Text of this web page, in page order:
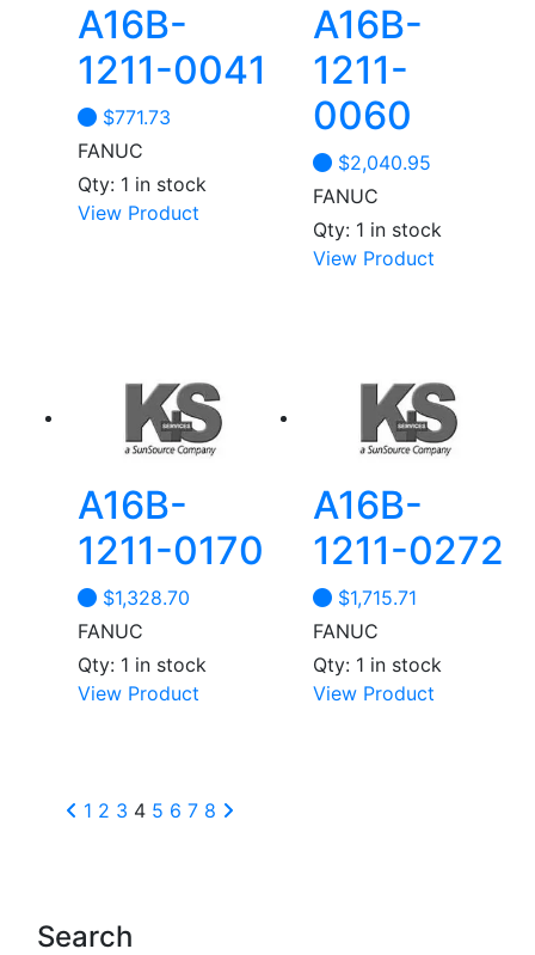
Search
A16B-
1211-0041
$771.73
FANUC
Qty: 1 in stock
View Product
A16B-
1211-
0060
$2,040.95
FANUC
Qty: 1 in stock
View Product
A16B-
1211-0170
$1,328.70
FANUC
Qty: 1 in stock
View Product
A16B-
1211-0272
$1,715.71
FANUC
Qty: 1 in stock
View Product
1 2 3 4 5 6 7 8